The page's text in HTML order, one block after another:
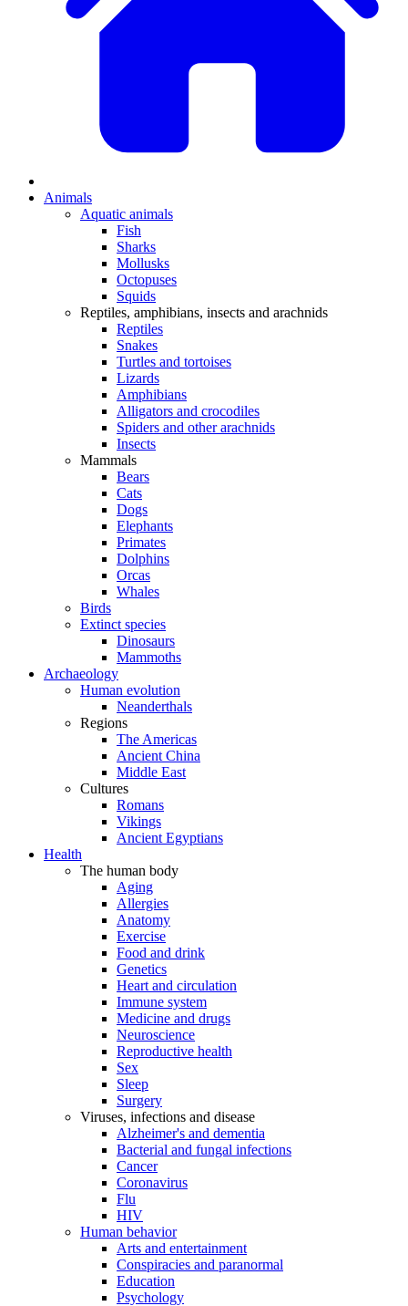
Animals
Aquatic animals
Fish
Sharks
Mollusks
Octopuses
Squids
Reptiles, amphibians, insects and arachnids
Reptiles
Snakes
Turtles and tortoises
Lizards
Amphibians
Alligators and crocodiles
Spiders and other arachnids
Insects
Mammals
Bears
Cats
Dogs
Elephants
Primates
Dolphins
Orcas
Whales
Birds
Extinct species
Dinosaurs
Mammoths
Archaeology
Human evolution
Neanderthals
Regions
The Americas
Ancient China
Middle East
Cultures
Romans
Vikings
Ancient Egyptians
Health
The human body
Aging
Allergies
Anatomy
Exercise
Food and drink
Genetics
Heart and circulation
Immune system
Medicine and drugs
Neuroscience
Reproductive health
Sex
Sleep
Surgery
Viruses, infections and disease
Alzheimer's and dementia
Bacterial and fungal infections
Cancer
Coronavirus
Flu
HIV
Human behavior
Arts and entertainment
Conspiracies and paranormal
Education
Psychology